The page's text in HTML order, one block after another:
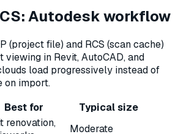
Autodesk workflow
(project file) and RCS (scan cache)
viewing in Revit, AutoCAD, and
load progressively instead of
on import.
Best for
Typical size
renovation,
Moderate